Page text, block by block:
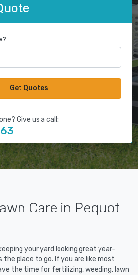
Get Quotes
Give us a call:
Care in Pequot
your yard looking great year-
the place to go. If you are like most
the time for fertilizing, weeding, lawn